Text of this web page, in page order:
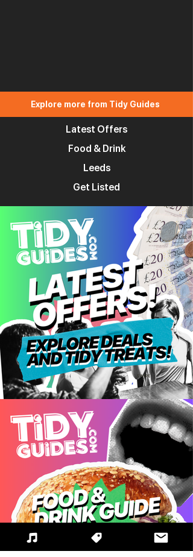
Explore more from Tidy Guides
Latest Offers
Food & Drink
Leeds
Get Listed